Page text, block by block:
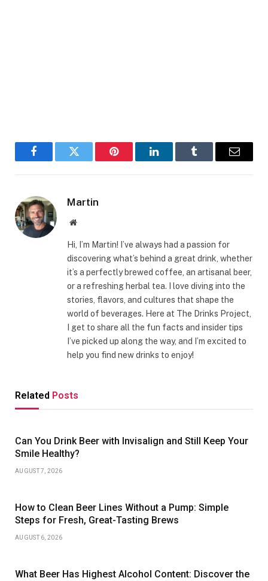
FacebookTwitter Pinterest LinkedInTumblr Email
Martin
Website
Hi, I’m Martin! I’ve always had a passion for
discovering what’s behind a great drink, whether
it’s a perfectly brewed coffee, an artisanal beer,
or a refreshing herbal tea. I love diving into the
stories, flavors, and cultures that shape the
world of beverages. Here at The Drinks Project,
I get to share all the fun facts and insider tips
I’ve picked up along the way, and I’m excited to
help you find new drinks to enjoy!
Related Posts
Can You Drink Beer with Invisalign and Still Keep Your
Smile Healthy?
AUGUST 7, 2026
How to Clean Beer Lines Without a Pump: Simple
Steps for Fresh, Great-Tasting Brews
AUGUST 6, 2026
What Beer Has Highest Alcohol Content: Discover the